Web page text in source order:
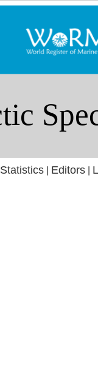
Statistics| Editors|